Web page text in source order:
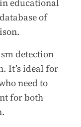
educational
of
detection
It’s ideal for
need to
for both